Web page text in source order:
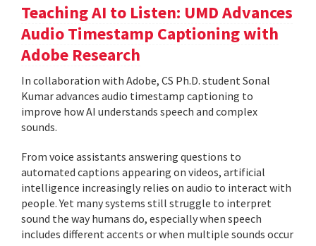
Teaching AI to Listen: UMD Advances
Audio Timestamp Captioning with
Adobe Research
In collaboration with Adobe, CS Ph.D. student Sonal
Kumar advances audio timestamp captioning to
improve how AI understands speech and complex
sounds.
From voice assistants answering questions to
automated captions appearing on videos, artificial
intelligence increasingly relies on audio to interact with
people. Yet many systems still struggle to interpret
sound the way humans do, especially when speech
includes different accents or when multiple sounds occur